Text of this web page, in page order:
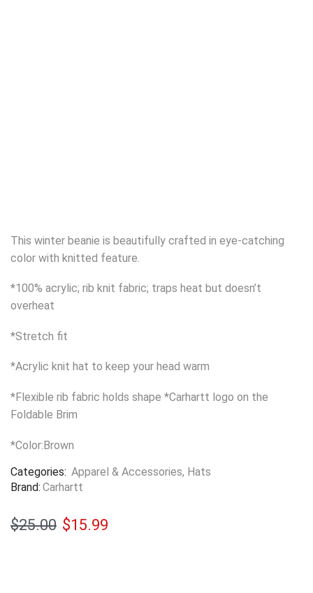
This winter beanie is beautifully crafted in eye-catching
color with knitted feature.
*100% acrylic; rib knit fabric; traps heat but doesn’t
overheat
*Stretch fit
*Acrylic knit hat to keep your head warm
*Flexible rib fabric holds shape *Carhartt logo on the
Foldable Brim
*Color:Brown
Categories: Apparel & Accessories, Hats
Brand: Carhartt
$25.00 $15.99